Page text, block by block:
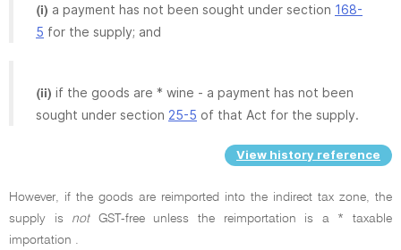
(i) a payment has not been sought under section 168-
5 for the supply; and
(ii) if the goods are * wine - a payment has not been
sought under section 25-5 of that Act for the supply.
View history reference
However, if the goods are reimported into the indirect tax zone, the
supply is notGST-free unless the reimportation is a * taxable
importation .